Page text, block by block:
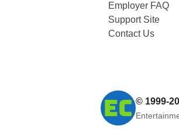
Employer FAQ
Support Site
Contact Us
© 1999-